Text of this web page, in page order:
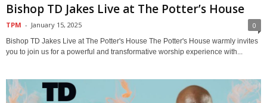
Bishop TD Jakes Live at The Potter’s House
TPM - January 15, 2025 0
Bishop TD Jakes Live at The Potter's House The Potter's House warmly invites
you to join us for a powerful and transformative worship experience with...